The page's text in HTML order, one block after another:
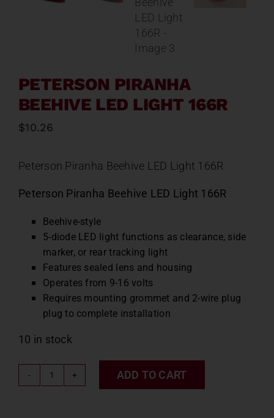
PETERSON PIRANHA
BEEHIVE LED LIGHT 166R
$10.26
Peterson Piranha Beehive LED Light 166R
Peterson Piranha Beehive LED Light 166R
Beehive-style
5-diode LED light functions as clearance, side
marker, or rear tracking light
Features sealed lens and housing
Operates from 9-16 volts
Requires mounting grommet and 2-wire plug
plug to complete installation
10 in stock
Peterson
ADD TO CART